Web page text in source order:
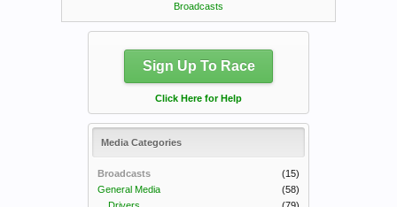
Broadcasts
Sign Up To Race
Click Here for Help
Media Categories
Broadcasts
(15)
General Media
(58)